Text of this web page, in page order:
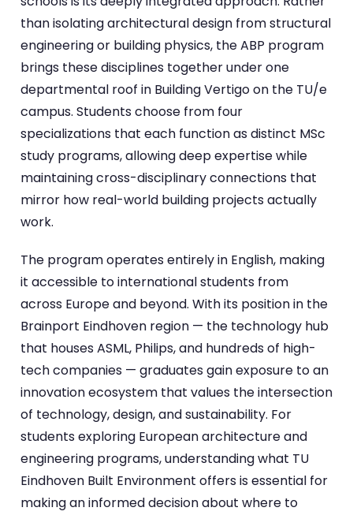
than isolating architectural design from structural
engineering or building physics, the ABP program
brings these disciplines together under one
departmental roof in Building Vertigo on the TU/e
campus. Students choose from four
specializations that each function as distinct MSc
study programs, allowing deep expertise while
maintaining cross-disciplinary connections that
mirror how real-world building projects actually
work.
The program operates entirely in English, making
it accessible to international students from
across Europe and beyond. With its position in the
Brainport Eindhoven region — the technology hub
that houses ASML, Philips, and hundreds of high-
tech companies — graduates gain exposure to an
innovation ecosystem that values the intersection
of technology, design, and sustainability. For
students exploring European architecture and
engineering programs, understanding what TU
Eindhoven Built Environment offers is essential for
making an informed decision about where to